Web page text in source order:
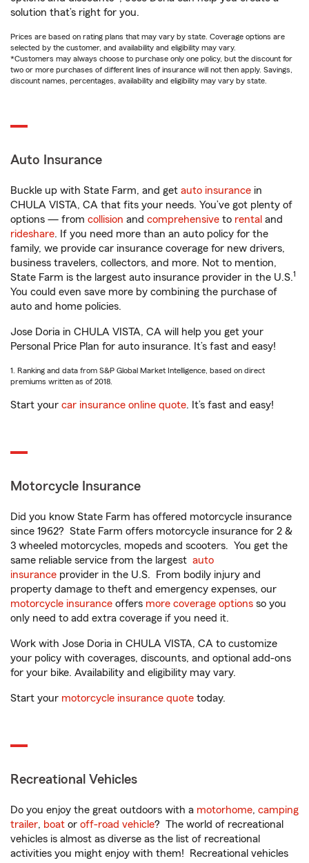
solution that’s right for you.
Prices are based on rating plans that may vary by state. Coverage options are
selected by the customer, and availability and eligibility may vary.
*Customers may always choose to purchase only one policy, but the discount for
two or more purchases of different lines of insurance will not then apply. Savings,
discount names, percentages, availability and eligibility may vary by state.
Auto Insurance
Buckle up with State Farm, and get auto insurance in
CHULA VISTA, CA that fits your needs. You’ve got plenty of
options — from collision and comprehensive to rental and
rideshare. If you need more than an auto policy for the
family, we provide car insurance coverage for new drivers,
business travelers, collectors, and more. Not to mention,
State Farm is the largest auto insurance provider in the U.S.1
You could even save more by combining the purchase of
auto and home policies.
Jose Doria in CHULA VISTA, CA will help you get your
Personal Price Plan for auto insurance. It’s fast and easy!
1. Ranking and data from S&P Global Market Intelligence, based on direct
premiums written as of 2018.
Start your car insurance online quote. It’s fast and easy!
Motorcycle Insurance
Did you know State Farm has offered motorcycle insurance
since 1962? State Farm offers motorcycle insurance for 2 &
3 wheeled motorcycles, mopeds and scooters. You get the
same reliable service from the largest auto
insurance provider in the U.S. From bodily injury and
property damage to theft and emergency expenses, our
motorcycle insurance offers more coverage options so you
only need to add extra coverage if you need it.
Work with Jose Doria in CHULA VISTA, CA to customize
your policy with coverages, discounts, and optional add-ons
for your bike. Availability and eligibility may vary.
Start your motorcycle insurance quote today.
Recreational Vehicles
Do you enjoy the great outdoors with a motorhome, camping
trailer, boat or off-road vehicle? The world of recreational
vehicles is almost as diverse as the list of recreational
activities you might enjoy with them! Recreational vehicles